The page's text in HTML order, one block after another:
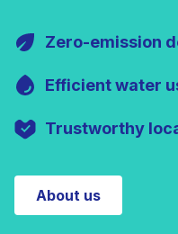
Zero-emission
Efficient water
Trustworthy
About us